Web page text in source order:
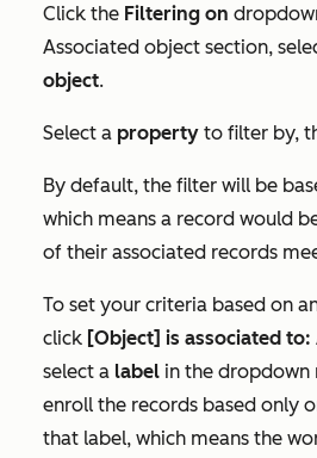
Click the Filtering on
Associated object section,
object.
Select a property to filter by,
By default, the filter will be
which means a record would
of their associated records
To set your criteria based on
click [Object] is associated
select a label in the dropdown
enroll the records based only
that label, which means the